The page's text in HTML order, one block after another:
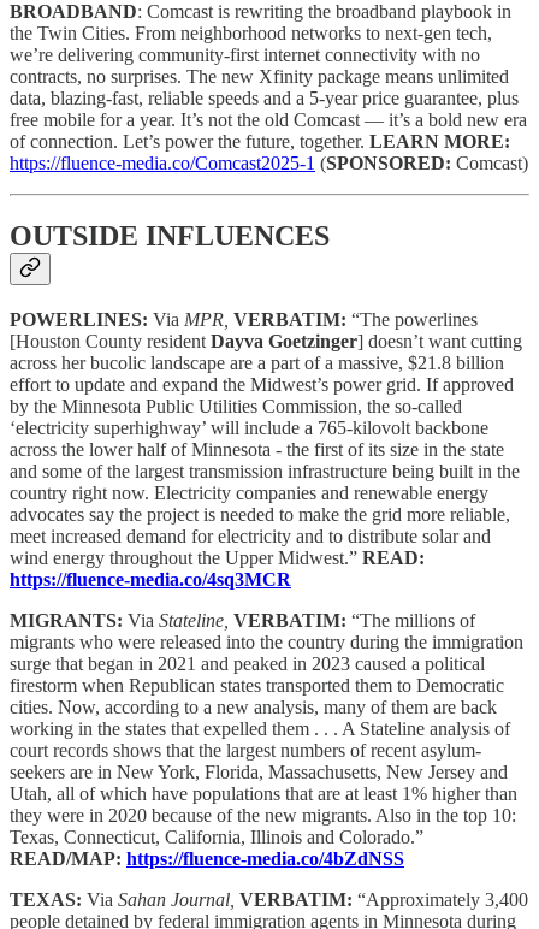
BROADBAND: Comcast is rewriting the broadband playbook in
the Twin Cities. From neighborhood networks to next-gen tech,
we’re delivering community-first internet connectivity with no
contracts, no surprises. The new Xfinity package means unlimited
data, blazing-fast, reliable speeds and a 5-year price guarantee, plus
free mobile for a year. It’s not the old Comcast — it’s a bold new era
of connection. Let’s power the future, together. LEARN MORE:
https://fluence-media.co/Comcast2025-1 (SPONSORED: Comcast)
OUTSIDE INFLUENCES
POWERLINES: Via MPR, VERBATIM: “The powerlines
[Houston County resident Dayva Goetzinger] doesn’t want cutting
across her bucolic landscape are a part of a massive, $21.8 billion
effort to update and expand the Midwest’s power grid. If approved
by the Minnesota Public Utilities Commission, the so-called
‘electricity superhighway’ will include a 765-kilovolt backbone
across the lower half of Minnesota - the first of its size in the state
and some of the largest transmission infrastructure being built in the
country right now. Electricity companies and renewable energy
advocates say the project is needed to make the grid more reliable,
meet increased demand for electricity and to distribute solar and
wind energy throughout the Upper Midwest.” READ:
https://fluence-media.co/4sq3MCR
MIGRANTS: Via Stateline, VERBATIM: “The millions of
migrants who were released into the country during the immigration
surge that began in 2021 and peaked in 2023 caused a political
firestorm when Republican states transported them to Democratic
cities. Now, according to a new analysis, many of them are back
working in the states that expelled them . . . A Stateline analysis of
court records shows that the largest numbers of recent asylum-
seekers are in New York, Florida, Massachusetts, New Jersey and
Utah, all of which have populations that are at least 1% higher than
they were in 2020 because of the new migrants. Also in the top 10:
Texas, Connecticut, California, Illinois and Colorado.”
READ/MAP: https://fluence-media.co/4bZdNSS
TEXAS: Via Sahan Journal, VERBATIM: “Approximately 3,400
people detained by federal immigration agents in Minnesota during